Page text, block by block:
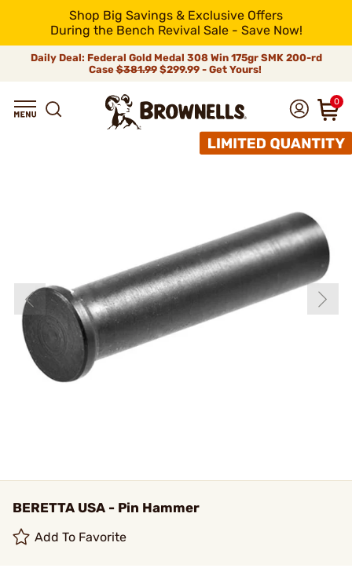
Shop Big Savings & Exclusive Offers
During the Bench Revival Sale - Save Now!
Daily Deal: Federal Gold Medal 308 Win 175gr SMK 200-rd
Case$381.99$299.99 - Get Yours!
0
BERETTA USA - Pin Hammer
Add To Favorite